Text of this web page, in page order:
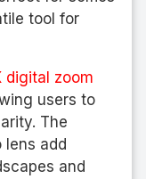
tool for
digital zoom
users to
The
add
and